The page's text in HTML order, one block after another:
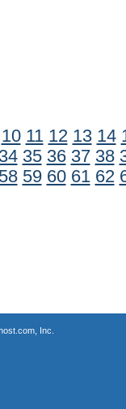
10 11 12 13 14
34 35 36 37 38
58 59 60 61 62
Inc.